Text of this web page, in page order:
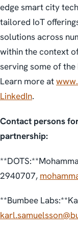
edge smart city
tailored IoT
solutions across
within the context
serving some of
Learn more at
LinkedIn.
Contact persons
partnership:
2940707,
**Bumbee